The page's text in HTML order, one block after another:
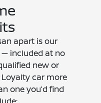
apart is our
included at no
new or
Loyalty car more
one you’d find